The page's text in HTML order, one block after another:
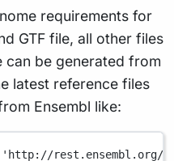
requirements for
GTF file, all other files
can be generated from
latest reference files
Ensembl like:
'http://